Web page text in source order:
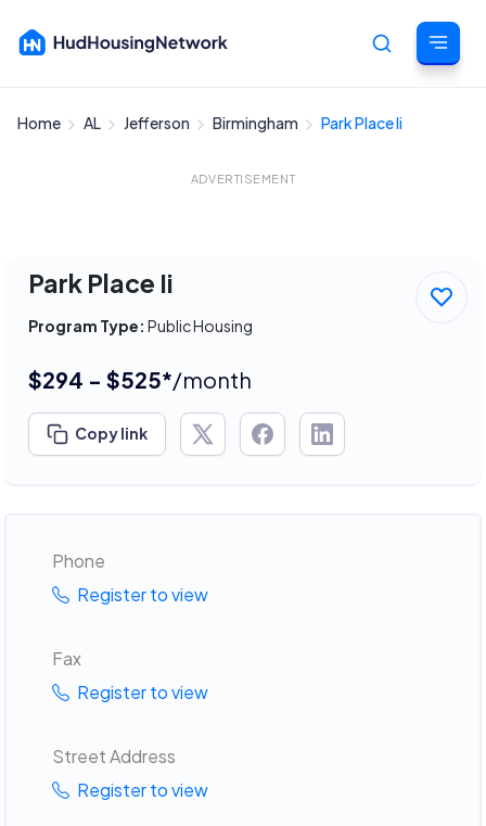
Home AL Jefferson Birmingham Park Place Ii
ADVERTISEMENT
Park Place Ii
Program Type: Public Housing
$294 - $525*/month
Copy link
Phone
Register to view
Fax
Register to view
Street Address
Register to view